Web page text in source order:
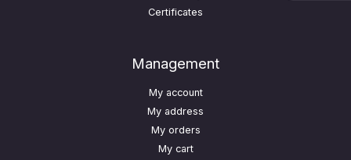
Certificates
Management
My account
My address
My orders
My cart